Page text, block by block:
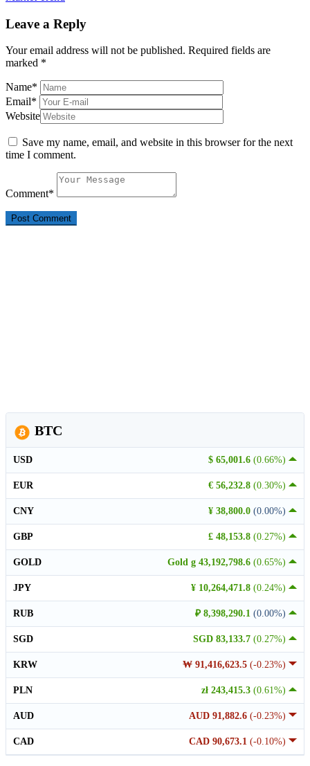
Leave a Reply
Your email address will not be published. Required fields are
marked *
Name*
Email*
Website
Save my name, email, and website in this browser for the next
time I comment.
Comment*
BTC
$ 65,001.6 (0.66%)
USD
€ 56,232.8 (0.30%)
EUR
¥ 38,800.0 (0.00%)
CNY
£ 48,153.8 (0.27%)
GBP
Gold g 43,192,798.6 (0.65%)
GOLD
¥ 10,264,471.8 (0.24%)
JPY
₽ 8,398,290.1 (0.00%)
RUB
SGD 83,133.7 (0.27%)
SGD
₩ 91,416,623.5 (-0.23%)
KRW
zł 243,415.3 (0.61%)
PLN
AUD 91,882.6 (-0.23%)
AUD
CAD 90,673.1 (-0.10%)
CAD